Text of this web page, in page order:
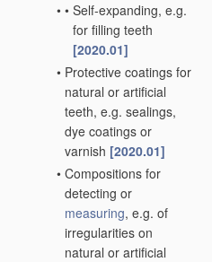
• • Self-expanding, e.g.
for filling teeth
[2020.01]
• Protective coatings for
natural or artificial
teeth, e.g. sealings,
dye coatings or
varnish [2020.01]
• Compositions for
detecting or
measuring, e.g. of
irregularities on
natural or artificial